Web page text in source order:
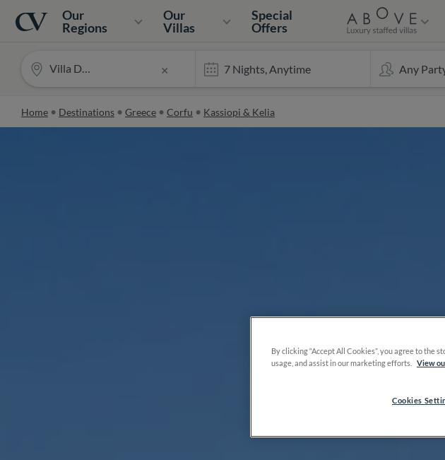
Navigation
Home
Our
Regions
Our
Villas
Special
Offers
×
Villa Desira
Home Destinations Greece Corfu Kassiopi & Kelia
By clicking “Accept All Cookies”, you agree to the
usage, and assist in our marketing efforts.
View
Cookies